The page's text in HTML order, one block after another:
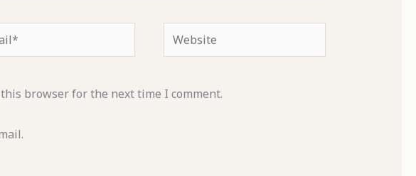
Website
browser for the next time I comment.